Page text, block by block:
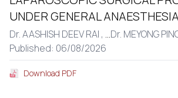
UNDER GENERAL
Dr. AASHISH DEEV RAI , ...Dr. MEYONG
Published: 06/08/2026
Download PDF